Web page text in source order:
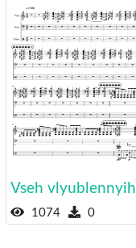
Vseh vlyublennyih
1074 0